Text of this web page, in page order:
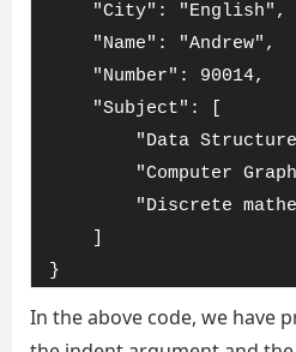
    "City": "English",
    "Name": "Andrew",
    "Number": 90014,
    "Subject": [
"Data
"Computer
"Discrete
}
In the above code, we have